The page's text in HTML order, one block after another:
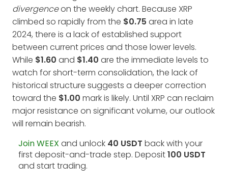
divergenceon the weekly chart. Because XRP
climbed so rapidly from the $0.75 area in late
2024, there is a lack of established support
between current prices and those lower levels.
While $1.60 and $1.40 are the immediate levels to
watch for short-term consolidation, the lack of
historical structure suggests a deeper correction
toward the $1.00 mark is likely. Until XRP can reclaim
major resistance on significant volume, our outlook
will remain bearish.
Join WEEX and unlock 40 USDT back with your
first deposit-and-trade step. Deposit100 USDT
and start trading.